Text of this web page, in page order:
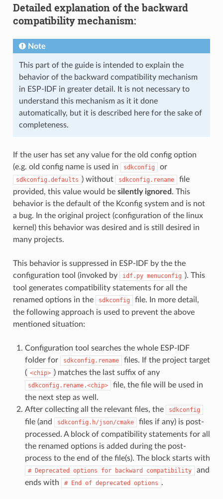
Detailed explanation of the backward
compatibility mechanism:
Note
This part of the guide is intended to explain the
behavior of the backward compatibility mechanism
in ESP-IDF in greater detail. It is not necessary to
understand this mechanism as it it done
automatically, but it is described here for the sake of
completeness.
If the user has set any value for the old config option
(e.g. old config name is used in
sdkconfig or
sdkconfig.defaults ) without sdkconfig.rename
file
provided, this value would be silently ignored . This
behavior is the default of the Kconfig system and is not
a bug. In the original project (configuration of the linux
kernel) this behavior was desired and is still desired in
many projects.
This behavior is suppressed in ESP-IDF by the the
configuration tool (invoked by
idf.py menuconfig ). This
tool generates compatibility statements for all the
renamed options in the
sdkconfig
file. In more detail,
the following approach is used to prevent the above
mentioned situation:
Configuration tool searches the whole ESP-IDF
folder for
sdkconfig.rename
files. If the project target
( <chip> ) matches the last suffix of any
sdkconfig.rename.<chip>
file, the file will be used in
the next step as well.
After collecting all the relevant files, the
sdkconfig
file (and sdkconfig.h/json/cmake
files if any) is post-
processed. A block of compatibility statements for all
the renamed options is added during the post-
process to the end of the file(s). The block starts with
# Deprecated options for backward compatibility
and
ends with
# End of deprecated options .